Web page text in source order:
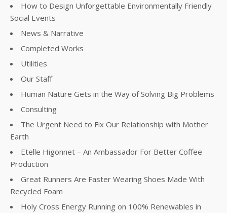
How to Design Unforgettable Environmentally Friendly
Social Events
News & Narrative
Completed Works
Utilities
Our Staff
Human Nature Gets in the Way of Solving Big Problems
Consulting
The Urgent Need to Fix Our Relationship with Mother
Earth
Etelle Higonnet – An Ambassador For Better Coffee
Production
Great Runners Are Faster Wearing Shoes Made With
Recycled Foam
Holy Cross Energy Running on 100% Renewables in